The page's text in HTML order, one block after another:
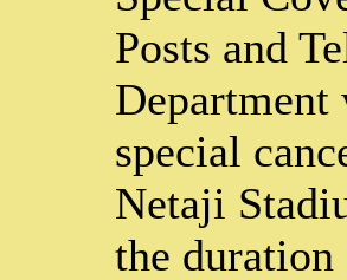
Posts and
special
Netaji
the duration